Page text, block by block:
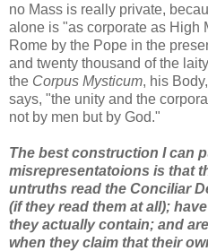
no Mass is really private,
alone is "as corporate as High
Rome by the Pope in the
and twenty thousand of the
the Corpus Mysticum, his
says, "the unity and the
not by men but by God."
The best construction I can
misrepresentatoions is that
untruths read the Conciliar
(if they read them at all);
they actually contain; and
when they claim that their